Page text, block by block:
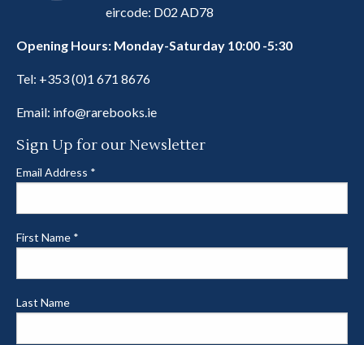
eircode: D02 AD78
Opening Hours: Monday-Saturday 10:00 -5:30
Tel: +353 (0)1 671 8676
Email: info@rarebooks.ie
Sign Up for our Newsletter
Email Address *
First Name *
Last Name